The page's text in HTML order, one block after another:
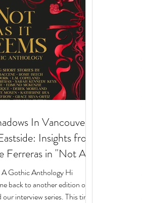
In Vancouver's
Insights from
Ferreras in "Not As
Anthology"
Gothic Anthology Hi
back to another edition of
interview series. This time